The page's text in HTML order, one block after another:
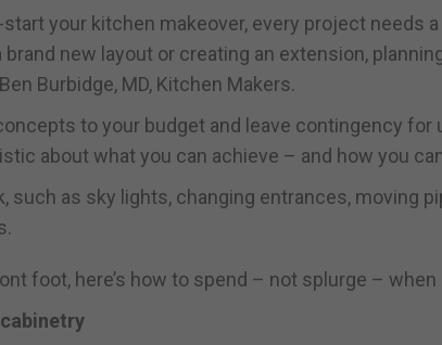
your kitchen makeover, every project needs
brand new layout or creating an extension,
Burbidge, MD, Kitchen Makers.
to your budget and leave contingency for
about what you can achieve – and how you
such as sky lights, changing entrances, moving
foot, here’s how to spend – not splurge –